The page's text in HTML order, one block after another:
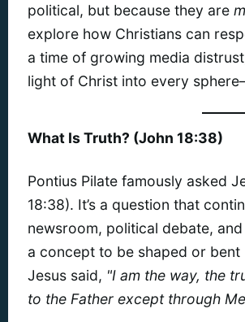
political, but because they are
explore how Christians can
a time of growing media
light of Christ into every
What Is Truth? (John 18:38)
Pontius Pilate famously asked
18:38). It’s a question that
newsroom, political debate,
a concept to be shaped or
Jesus said, "I am the way, the
to the Father except through